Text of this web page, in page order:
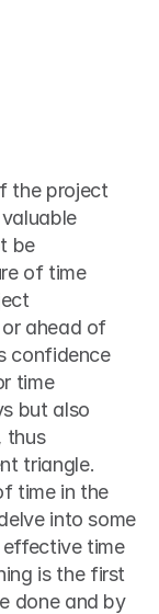
the project
be
of time
ahead of
confidence
time
but also
thus
triangle.
time
is the first
done and by